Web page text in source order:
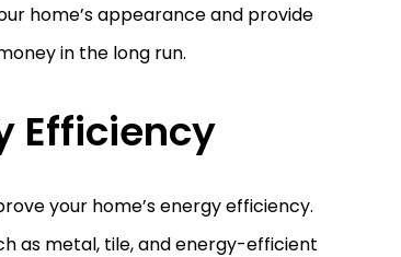
home’s appearance and provide
in the long run.
Efficiency
your home’s energy efficiency.
as metal, tile, and energy-efficient